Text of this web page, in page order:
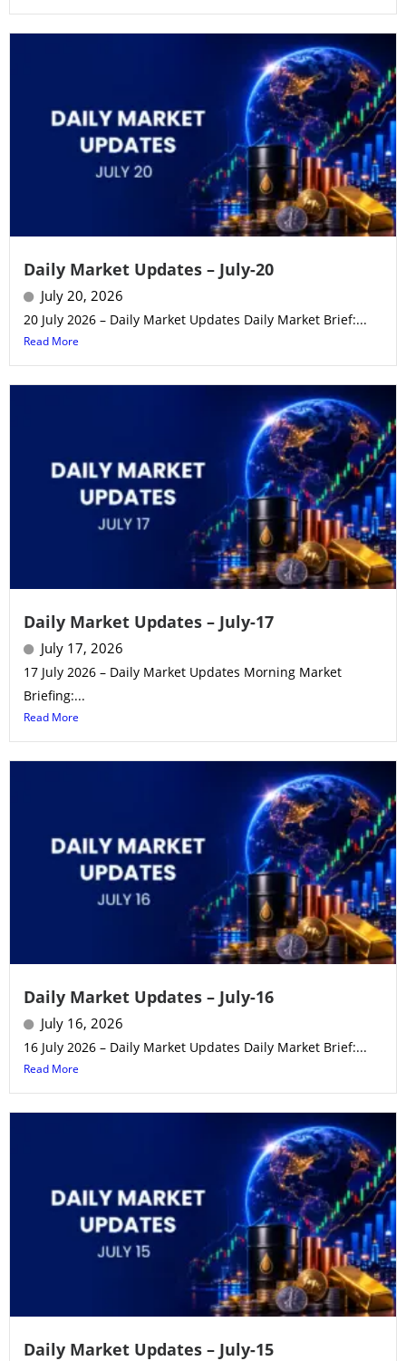
Daily Market Updates – July-20
July 20, 2026
20 July 2026 – Daily Market Updates Daily Market Brief:...
Read More
Daily Market Updates – July-17
July 17, 2026
17 July 2026 – Daily Market Updates Morning Market
Briefing:...
Read More
Daily Market Updates – July-16
July 16, 2026
16 July 2026 – Daily Market Updates Daily Market Brief:...
Read More
Daily Market Updates – July-15